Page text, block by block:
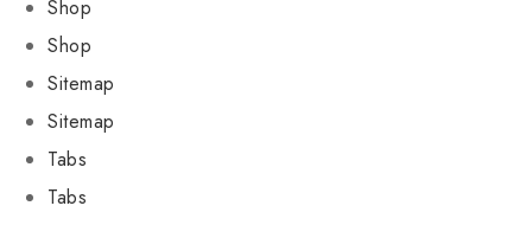
Shop
Shop
Sitemap
Sitemap
Tabs
Tabs